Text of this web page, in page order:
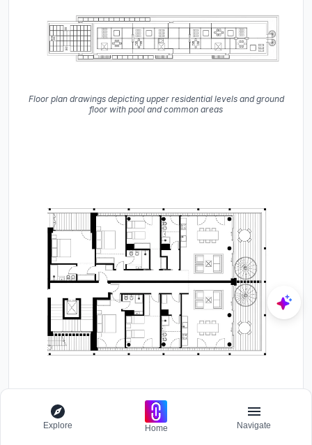
Floor plan drawings depicting upper residential levels and ground
floor with pool and common areas
Explore Home Navigate